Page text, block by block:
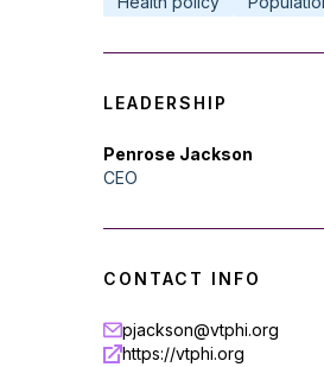
LEADERSHIP
Penrose Jackson
CEO
CONTACT INFO
pjackson@vtphi.org
https://vtphi.org